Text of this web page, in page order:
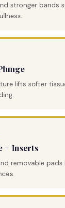
stronger bands
lifts softer
+ Inserts
removable pads